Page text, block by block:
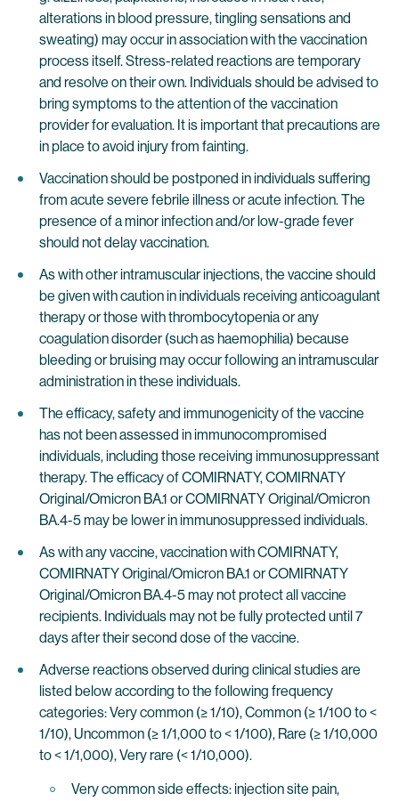
alterations in blood pressure, tingling sensations and
sweating) may occur in association with the vaccination
process itself. Stress-related reactions are temporary
and resolve on their own. Individuals should be advised to
bring symptoms to the attention of the vaccination
provider for evaluation. It is important that precautions are
in place to avoid injury from fainting.
Vaccination should be postponed in individuals suffering
from acute severe febrile illness or acute infection. The
presence of a minor infection and/or low-grade fever
should not delay vaccination.
As with other intramuscular injections, the vaccine should
be given with caution in individuals receiving anticoagulant
therapy or those with thrombocytopenia or any
coagulation disorder (such as haemophilia) because
bleeding or bruising may occur following an intramuscular
administration in these individuals.
The efficacy, safety and immunogenicity of the vaccine
has not been assessed in immunocompromised
individuals, including those receiving immunosuppressant
therapy. The efficacy of COMIRNATY, COMIRNATY
Original/Omicron BA.1 or COMIRNATY Original/Omicron
BA.4-5 may be lower in immunosuppressed individuals.
As with any vaccine, vaccination with COMIRNATY,
COMIRNATY Original/Omicron BA.1 or COMIRNATY
Original/Omicron BA.4-5 may not protect all vaccine
recipients. Individuals may not be fully protected until 7
days after their second dose of the vaccine.
Adverse reactions observed during clinical studies are
listed below according to the following frequency
categories: Very common (≥ 1/10), Common (≥ 1/100 to <
1/10), Uncommon (≥ 1/1,000 to < 1/100), Rare (≥ 1/10,000
to < 1/1,000), Very rare (< 1/10,000).
Very common side effects: injection site pain,